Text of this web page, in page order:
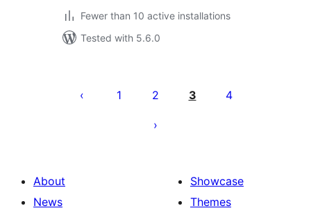
Fewer than 10 active installations
Tested with 5.6.0
pagination
1 2 3 4
About
News
Showcase
Themes